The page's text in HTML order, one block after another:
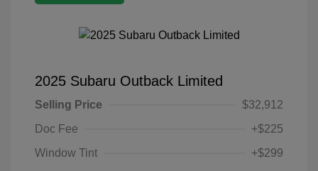
2025 Subaru Outback Limited
Selling Price
$32,912
Doc Fee
+$225
Window Tint
+$299